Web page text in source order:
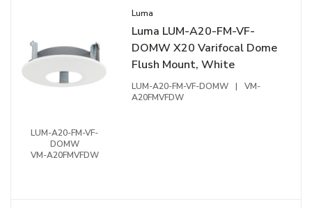
LUM-A20-FM-VF-
DOMW
VM-A20FMVFDW
Luma
Luma LUM-A20-FM-VF-
DOMW X20 Varifocal Dome
Flush Mount, White
LUM-A20-FM-VF-DOMW |
VM-
A20FMVFDW